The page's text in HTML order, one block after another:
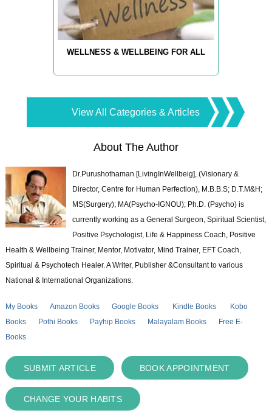
WELLNESS & WELLBEING FOR ALL
View All Categories & Articles
About The Author
Dr.Purushothaman [LivingInWellbeig], (Visionary &
Director, Centre for Human Perfection), M.B.B.S; D.T.M&H;
MS(Surgery); MA(Psycho-IGNOU); Ph.D. (Psycho) is
currently working as a General Surgeon, Spiritual Scientist,
Positive Psychologist, Life & Happiness Coach, Positive
Health & Wellbeing Trainer, Mentor, Motivator, Mind Trainer, EFT Coach,
Spiritual & Psychotech Healer. A Writer, Publisher &Consultant to various
National & International Organizations.
My Books Amazon Books Google Books Kindle Books
Kobo
Books
Pothi Books Payhip Books Malayalam Books
Free E-
Books
SUBMIT ARTICLE BOOK APPOINTMENT
CHANGE YOUR HABITS